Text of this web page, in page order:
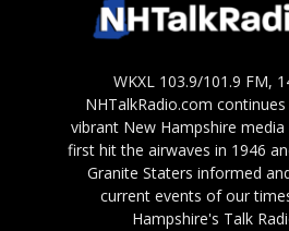
WKXL 103.9/101.9 FM,
NHTalkRadio.com
vibrant New Hampshire
first hit the airwaves in 1946
Granite Staters informed
current events of our
Hampshire's Talk